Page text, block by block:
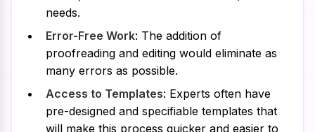
needs.
Error-Free Work: The addition of
proofreading and editing would eliminate as
many errors as possible.
Access to Templates: Experts often have
pre-designed and specifiable templates that
will make this process quicker and easier to